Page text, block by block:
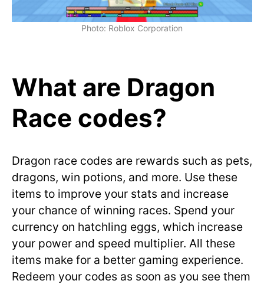
Photo: Roblox Corporation
What are Dragon
Race codes?
Dragon race codes are rewards such as pets,
dragons, win potions, and more. Use these
items to improve your stats and increase
your chance of winning races. Spend your
currency on hatchling eggs, which increase
your power and speed multiplier. All these
items make for a better gaming experience.
Redeem your codes as soon as you see them